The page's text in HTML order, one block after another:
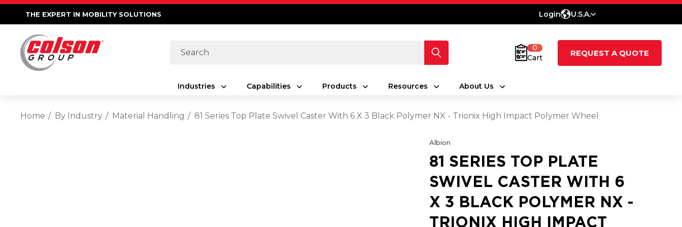
THE EXPERT IN MOBILITY SOLUTIONS Login U.S.A.
Search
0
Cart
REQUEST A QUOTE
Industries Capabilities Products Resources About Us
Home By Industry Material Handling 81 Series Top Plate Swivel Caster With 6 X 3 Black Polymer NX - Trionix High Impact Polymer Wheel
Albion
81 SERIES TOP PLATE
SWIVEL CASTER WITH 6
X 3 BLACK POLYMER NX -
TRIONIX HIGH IMPACT